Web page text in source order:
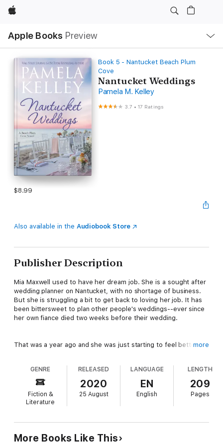
Apple
Apple Books Preview
Nav
Open
Menu
Book 5 - Nantucket Beach Plum
Cove
Nantucket Weddings
Pamela M. Kelley
3.7 •17 Ratings
$8.99
Also available in the Audiobook Store
Publisher Description
Mia Maxwell used to have her dream job. She is a sought after
wedding planner on Nantucket, with no shortage of business.
But she is struggling a bit to get back to loving her job. It has
been bittersweet to plan other people's weddings--ever since
her own fiance died two weeks before their wedding.
That was a year ago and she was just starting to feel better,
Inn for a while, until her house is renovated.
Mia's also worried about her younger sister and best friend
Izzy--she has a serious boyfriend who has grown more
As it turns out, there are several member of the Hodges family
more
GENRE
Fiction &
Literature
RELEASED
2020
25 August
LANGUAGE
EN
English
LENGTH
209
Pages
More Books Like This